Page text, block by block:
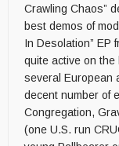
Crawling Chaos”
best demos of
In Desolation” EP
quite active on the
several European
decent number of
Congregation,
(one U.S. run